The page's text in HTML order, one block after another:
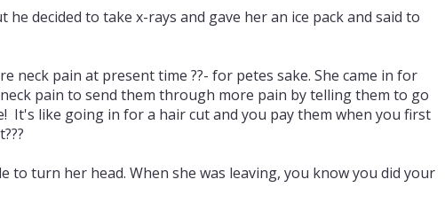
decided to take x-rays and gave her an ice pack and said to
pain at present time ??- for petes sake. She came in for
pain to send them through more pain by telling them to go
It's like going in for a hair cut and you pay them when you first
to turn her head. When she was leaving, you know you did your